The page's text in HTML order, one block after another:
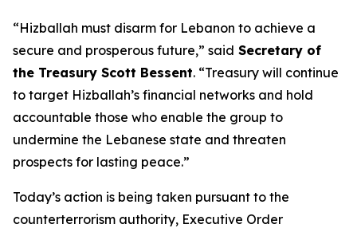
“Hizballah must disarm for Lebanon to achieve a
secure and prosperous future,” said Secretary of
the Treasury Scott Bessent. “Treasury will continue
to target Hizballah’s financial networks and hold
accountable those who enable the group to
undermine the Lebanese state and threaten
prospects for lasting peace.”
Today’s action is being taken pursuant to the
counterterrorism authority, Executive Order